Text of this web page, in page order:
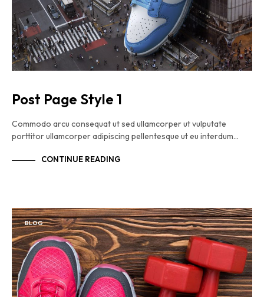
Post Page Style 1
Commodo arcu consequat ut sed ullamcorper ut vulputate
porttitor ullamcorper adipiscing pellentesque ut eu interdum…
CONTINUE READING
BLOG